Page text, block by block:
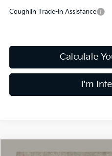
Coughlin Trade-In Assistance
Calculate
I'm
Compare Vehicle